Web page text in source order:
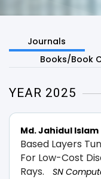
Journals
Books/Book
YEAR 2025
Md. Jahidul Islam
Based Layers
For Low-Cost
Rays.
SN